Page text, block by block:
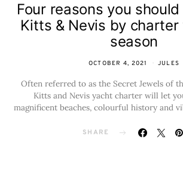
Four reasons you
Kitts & Nevis by
season
OCTOBER 4, 2021 JULES
Often referred to as the Secret Jewels of
Kitts and Nevis yacht charter will let
magnificent beaches, colourful history and
SHARE